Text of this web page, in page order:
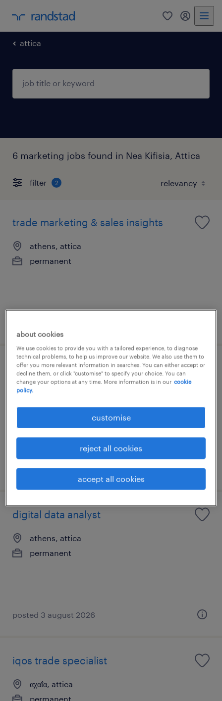
0 my
attica
6 marketing jobs found in Nea Kifisia, Attica
filter 2
trade marketing & sales insights
athens, attica
permanent
junior brand manager
athens, attica
permanent
posted 3 august 2026
digital data analyst
athens, attica
permanent
posted 3 august 2026
iqos trade specialist
αχαΐα, attica
permanent
about cookies
We use cookies to provide you with a tailored experience, to diagnose
technical problems, to help us improve our website. We also use them to
offer you more relevant information in searches. You can either accept or
decline them, or click "customise" to specify your choice. You can
change your options at any time. More information is in our cookie
policy.
customise
reject all cookies
accept all cookies